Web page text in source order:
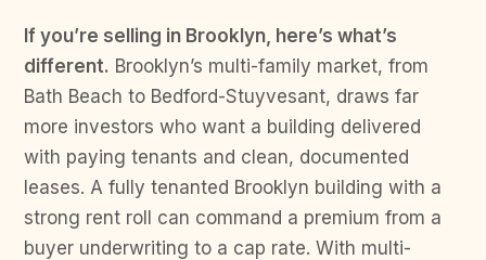
If you’re selling in Brooklyn, here’s what’s
different. Brooklyn’s multi-family market, from
Bath Beach to Bedford-Stuyvesant, draws far
more investors who want a building delivered
with paying tenants and clean, documented
leases. A fully tenanted Brooklyn building with a
strong rent roll can command a premium from a
buyer underwriting to a cap rate. With multi-